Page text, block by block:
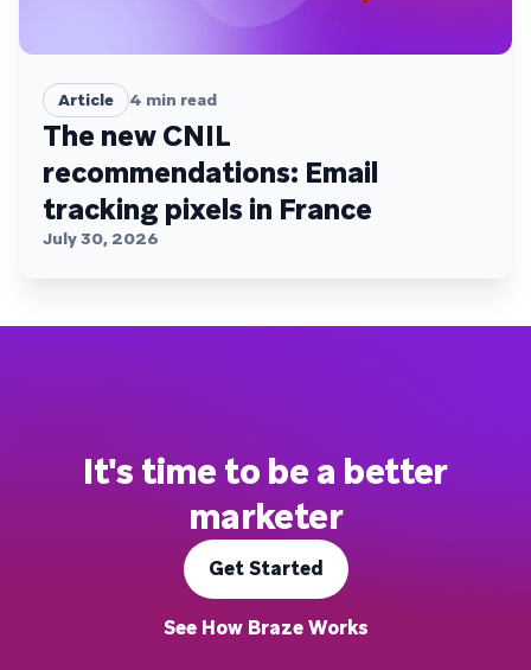
Article 4 min read
The new CNIL
recommendations: Email
tracking pixels in France
July 30, 2026
It's time to be a better
marketer
Get Started
See How Braze Works